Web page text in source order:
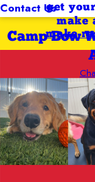
Contact Usget
make
Camp Bow
make